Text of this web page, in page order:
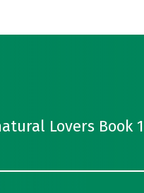
Lovers Book